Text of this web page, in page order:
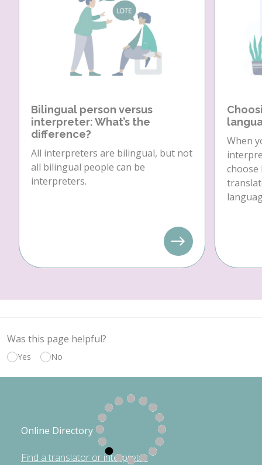
Bilingual person versus
interpreter: What’s the
difference?
All interpreters are bilingual, but not
all bilingual people can be
interpreters.
When
choose
Was this page helpful?
Yes No
Online Directory
Find a translator or interpreter